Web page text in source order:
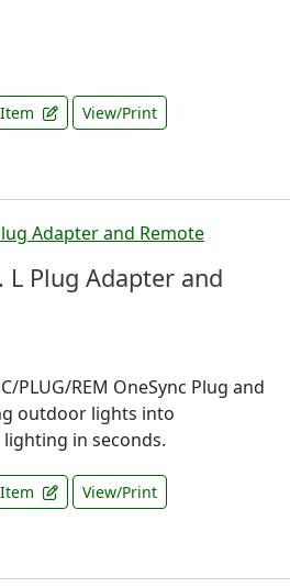
View/Print
L Plug Adapter and
PLUG/REM OneSync Plug and
outdoor lights into
in seconds.
View/Print